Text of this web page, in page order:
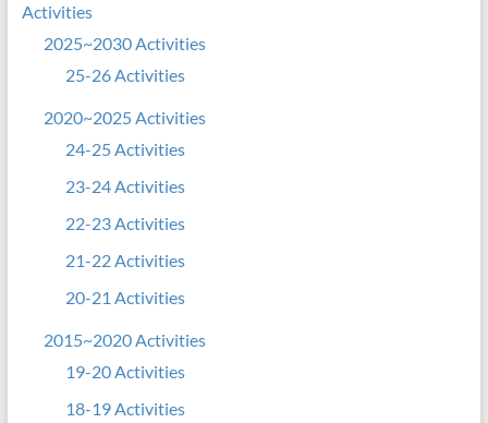
Activities
2025~2030 Activities
25-26 Activities
2020~2025 Activities
24-25 Activities
23-24 Activities
22-23 Activities
21-22 Activities
20-21 Activities
2015~2020 Activities
19-20 Activities
18-19 Activities